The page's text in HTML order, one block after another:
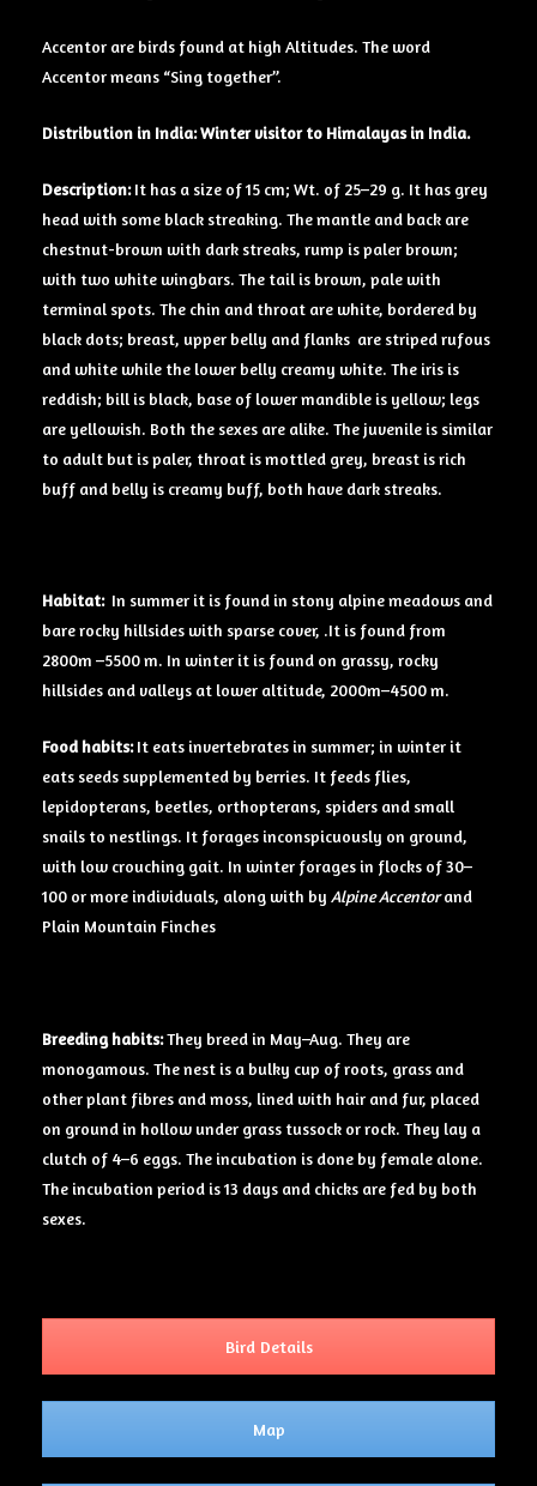
Accentor are birds found at high Altitudes. The word
Accentor means “Sing together”.
Distribution in India: Winter visitor to Himalayas in India.
Description:It has a size of 15 cm; Wt. of 25–29 g. It has grey
head with some black streaking. The mantle and back are
chestnut-brown with dark streaks, rump is paler brown;
with two white wingbars. The tail is brown, pale with
terminal spots. The chin and throat are white, bordered by
black dots; breast, upper belly and flanks are striped rufous
and white while the lower belly creamy white. The iris is
reddish; bill is black, base of lower mandible is yellow; legs
are yellowish. Both the sexes are alike. The juvenile is similar
to adult but is paler, throat is mottled grey, breast is rich
buff and belly is creamy buff, both have dark streaks.
Habitat: In summer it is found in stony alpine meadows and
bare rocky hillsides with sparse cover, .It is found from
2800m –5500 m. In winter it is found on grassy, rocky
hillsides and valleys at lower altitude, 2000m–4500 m.
Food habits:It eats invertebrates in summer; in winter it
eats seeds supplemented by berries. It feeds flies,
lepidopterans, beetles, orthopterans, spiders and small
snails to nestlings. It forages inconspicuously on ground,
with low crouching gait. In winter forages in flocks of 30–
100 or more individuals, along with by Alpine Accentorand
Plain Mountain Finches
Breeding habits:They breed in May–Aug. They are
monogamous. The nest is a bulky cup of roots, grass and
other plant fibres and moss, lined with hair and fur, placed
on ground in hollow under grass tussock or rock. They lay a
clutch of 4–6 eggs. The incubation is done by female alone.
The incubation period is 13 days and chicks are fed by both
sexes.
Bird Details
Map